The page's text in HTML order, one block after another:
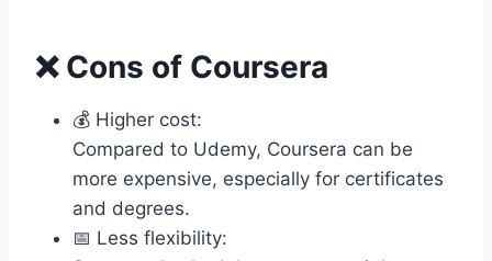
❌ Cons of Coursera
💰 Higher cost:
Compared to Udemy, Coursera can be
more expensive, especially for certificates
and degrees.
📅 Less flexibility: